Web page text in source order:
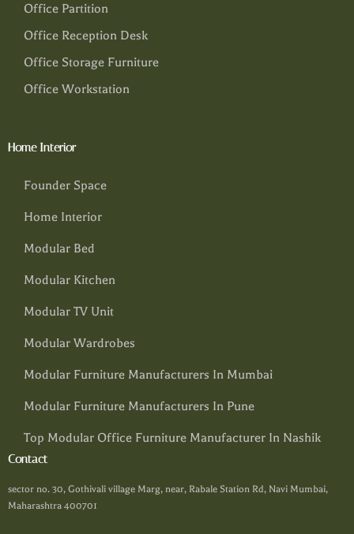
Office Partition
Office Reception Desk
Office Storage Furniture
Office Workstation
Home Interior
Founder Space
Home Interior
Modular Bed
Modular Kitchen
Modular TV Unit
Modular Wardrobes
Modular Furniture Manufacturers In Mumbai
Modular Furniture Manufacturers In Pune
Top Modular Office Furniture Manufacturer In Nashik
Contact
sector no. 30, Gothivali village Marg, near, Rabale Station Rd, Navi Mumbai,
Maharashtra 400701